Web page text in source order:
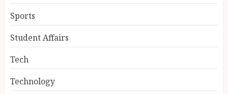
Sports
Student Affairs
Tech
Technology